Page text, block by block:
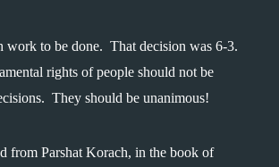
work to be done.  That decision was 6-3.
rights of people should not be
They should be unanimous!
from Parshat Korach, in the book of